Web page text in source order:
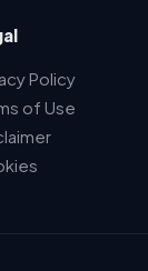
Policy
of Use